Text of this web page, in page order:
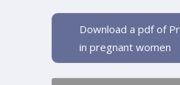
Download a pdf of
in pregnant women